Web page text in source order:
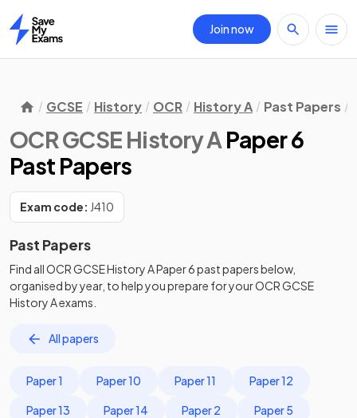
Home
Join now
GCSE History OCR History A Past Papers
OCR GCSE History A Paper 6
Past Papers
Exam code: J410
Past Papers
Find allOCR GCSE History APaper 6past papersbelow,
organised by year, to help you prepare for yourOCR GCSE
History Aexams.
All papers
Paper 1 Paper 10 Paper 11 Paper 12
Paper 13 Paper 14 Paper 2 Paper 5